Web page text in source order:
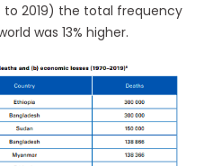
to 2019) the total frequency
was 13% higher.